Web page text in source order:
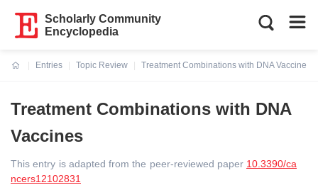
Scholarly Community
Encyclopedia
Entries
Topic Review
Treatment Combinations with DNA Vaccines
Treatment Combinations with DNA
Vaccines
This entry is adapted from the peer-reviewed paper 10.3390/ca
ncers12102831